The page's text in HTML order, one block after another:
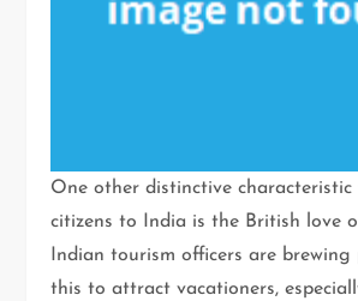
One other distinctive
citizens to India is the British love
Indian tourism officers are brewing
this to attract vacationers,